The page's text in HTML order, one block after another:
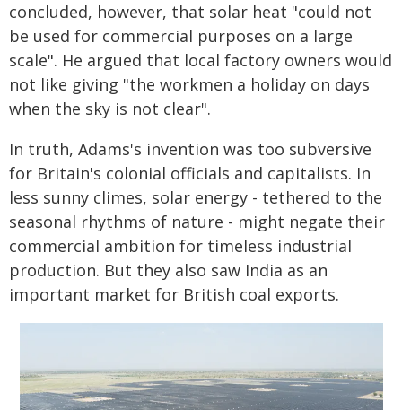
concluded, however, that solar heat "could not
be used for commercial purposes on a large
scale". He argued that local factory owners would
not like giving "the workmen a holiday on days
when the sky is not clear".
In truth, Adams's invention was too subversive
for Britain's colonial officials and capitalists. In
less sunny climes, solar energy - tethered to the
seasonal rhythms of nature - might negate their
commercial ambition for timeless industrial
production. But they also saw India as an
important market for British coal exports.